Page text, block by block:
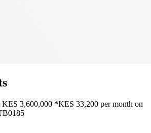
KES 3,600,000 *KES 33,200 per month on